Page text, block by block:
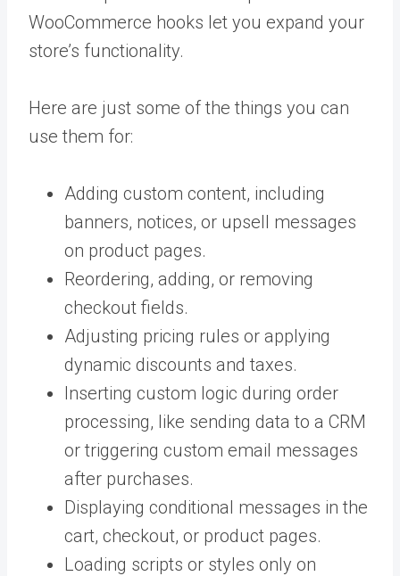
WooCommerce hooks let you expand your
store’s functionality.
Here are just some of the things you can
use them for:
Adding custom content, including
banners, notices, or upsell messages
on product pages.
Reordering, adding, or removing
checkout fields.
Adjusting pricing rules or applying
dynamic discounts and taxes.
Inserting custom logic during order
processing, like sending data to a CRM
or triggering custom email messages
after purchases.
Displaying conditional messages in the
cart, checkout, or product pages.
Loading scripts or styles only on